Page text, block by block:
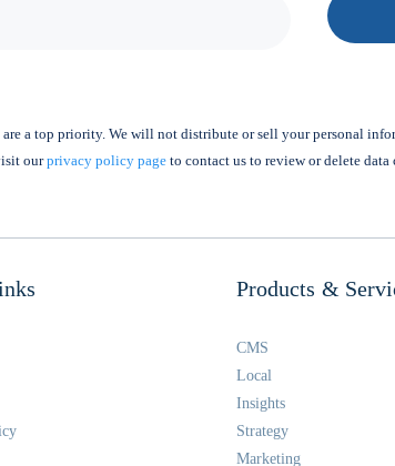
a top priority. We will not distribute or sell your personal
ourprivacy policy page to contact us to review or delete data
Products &
CMS
Local
Insights
Strategy
Marketing